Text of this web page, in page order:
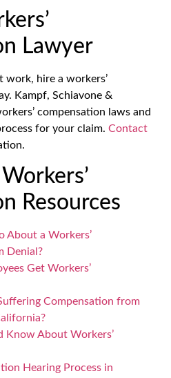
Lawyer
work, hire a workers’
Kampf, Schiavone &
compensation laws and
for your claim. Contact
Resources
About a Workers’
Denial?
Get Workers’
Compensation from
Know About Workers’
Hearing Process in